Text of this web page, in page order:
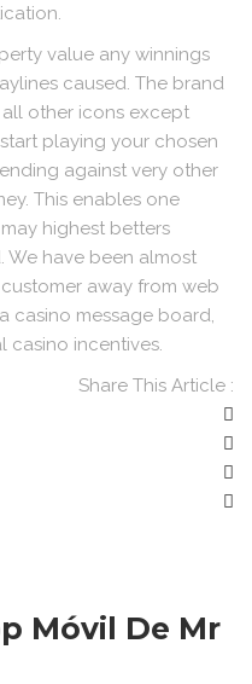
value any winnings
caused. The brand
other icons except
playing your chosen
against very other
This enables one
highest betters
We have been almost
away from web
casino message board,
incentives.
Share This Article :
Móvil De Mr